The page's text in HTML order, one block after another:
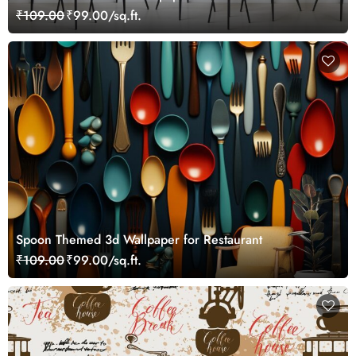
₹109.00₹99.00/sq.ft.
Spoon Themed 3d Wallpaper for Restaurant
₹109.00₹99.00/sq.ft.